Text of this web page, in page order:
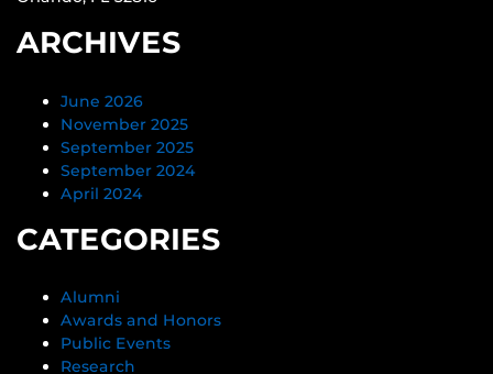
ARCHIVES
June 2026
November 2025
September 2025
September 2024
April 2024
CATEGORIES
Alumni
Awards and Honors
Public Events
Research